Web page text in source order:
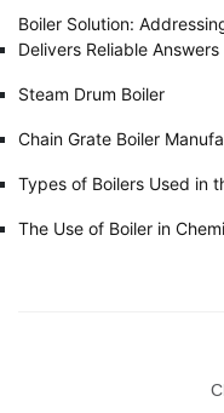
Boiler Solution:
Delivers Reliable Answers
Steam Drum Boiler
Chain Grate Boiler
Types of Boilers Used in
The Use of Boiler in